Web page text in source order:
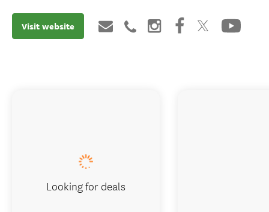
Visit website
Looking for deals